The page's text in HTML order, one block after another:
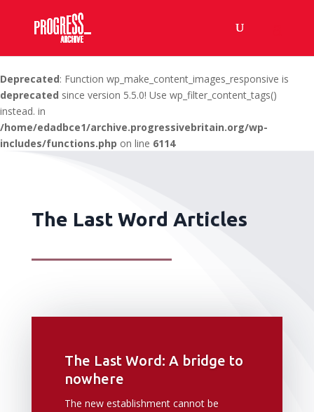
Deprecated: Function wp_make_content_images_responsive is
deprecated since version 5.5.0! Use wp_filter_content_tags()
instead. in
/home/edadbce1/archive.progressivebritain.org/wp-
includes/functions.php on line 6114
The Last Word Articles
The Last Word: A bridge to
nowhere
The new establishment cannot be